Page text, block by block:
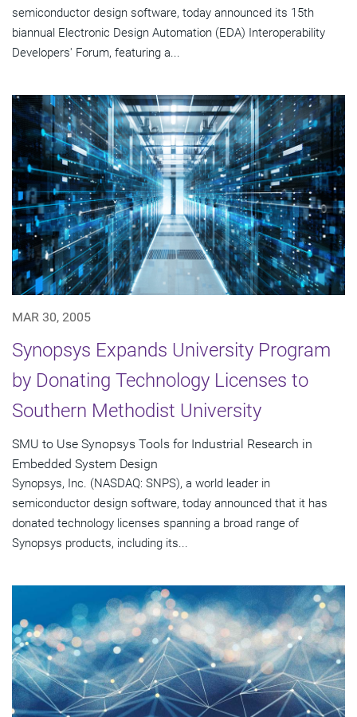
semiconductor design software, today announced its 15th
biannual Electronic Design Automation (EDA) Interoperability
Developers' Forum, featuring a...
MAR 30, 2005
Synopsys Expands University Program
by Donating Technology Licenses to
Southern Methodist University
SMU to Use Synopsys Tools for Industrial Research in
Embedded System Design
Synopsys, Inc. (NASDAQ: SNPS), a world leader in
semiconductor design software, today announced that it has
donated technology licenses spanning a broad range of
Synopsys products, including its...